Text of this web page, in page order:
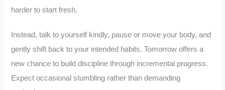
harder to start fresh.
Instead, talk to yourself kindly, pause or move your body, and
gently shift back to your intended habits. Tomorrow offers a
new chance to build discipline through incremental progress.
Expect occasional stumbling rather than demanding